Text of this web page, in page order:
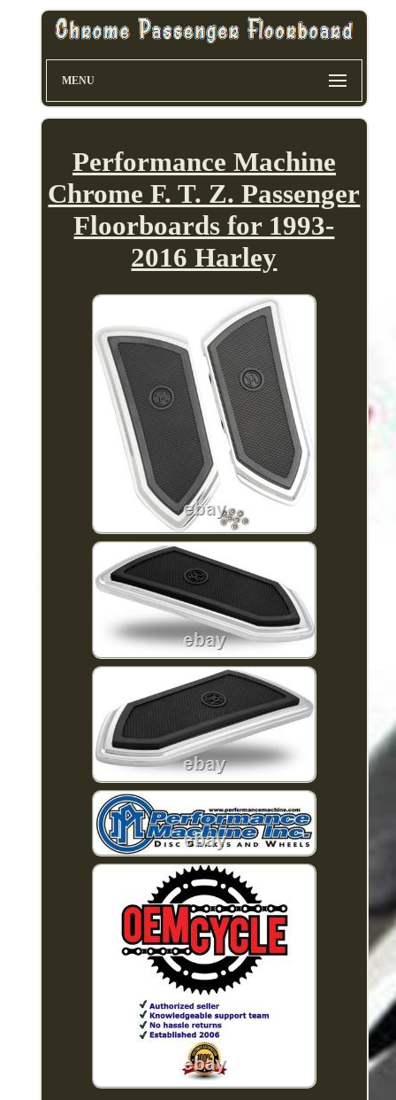
MENU
Performance Machine
Chrome F. T. Z. Passenger
Floorboards for 1993-
2016 Harley